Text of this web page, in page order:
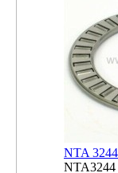
NTA
NTA3244